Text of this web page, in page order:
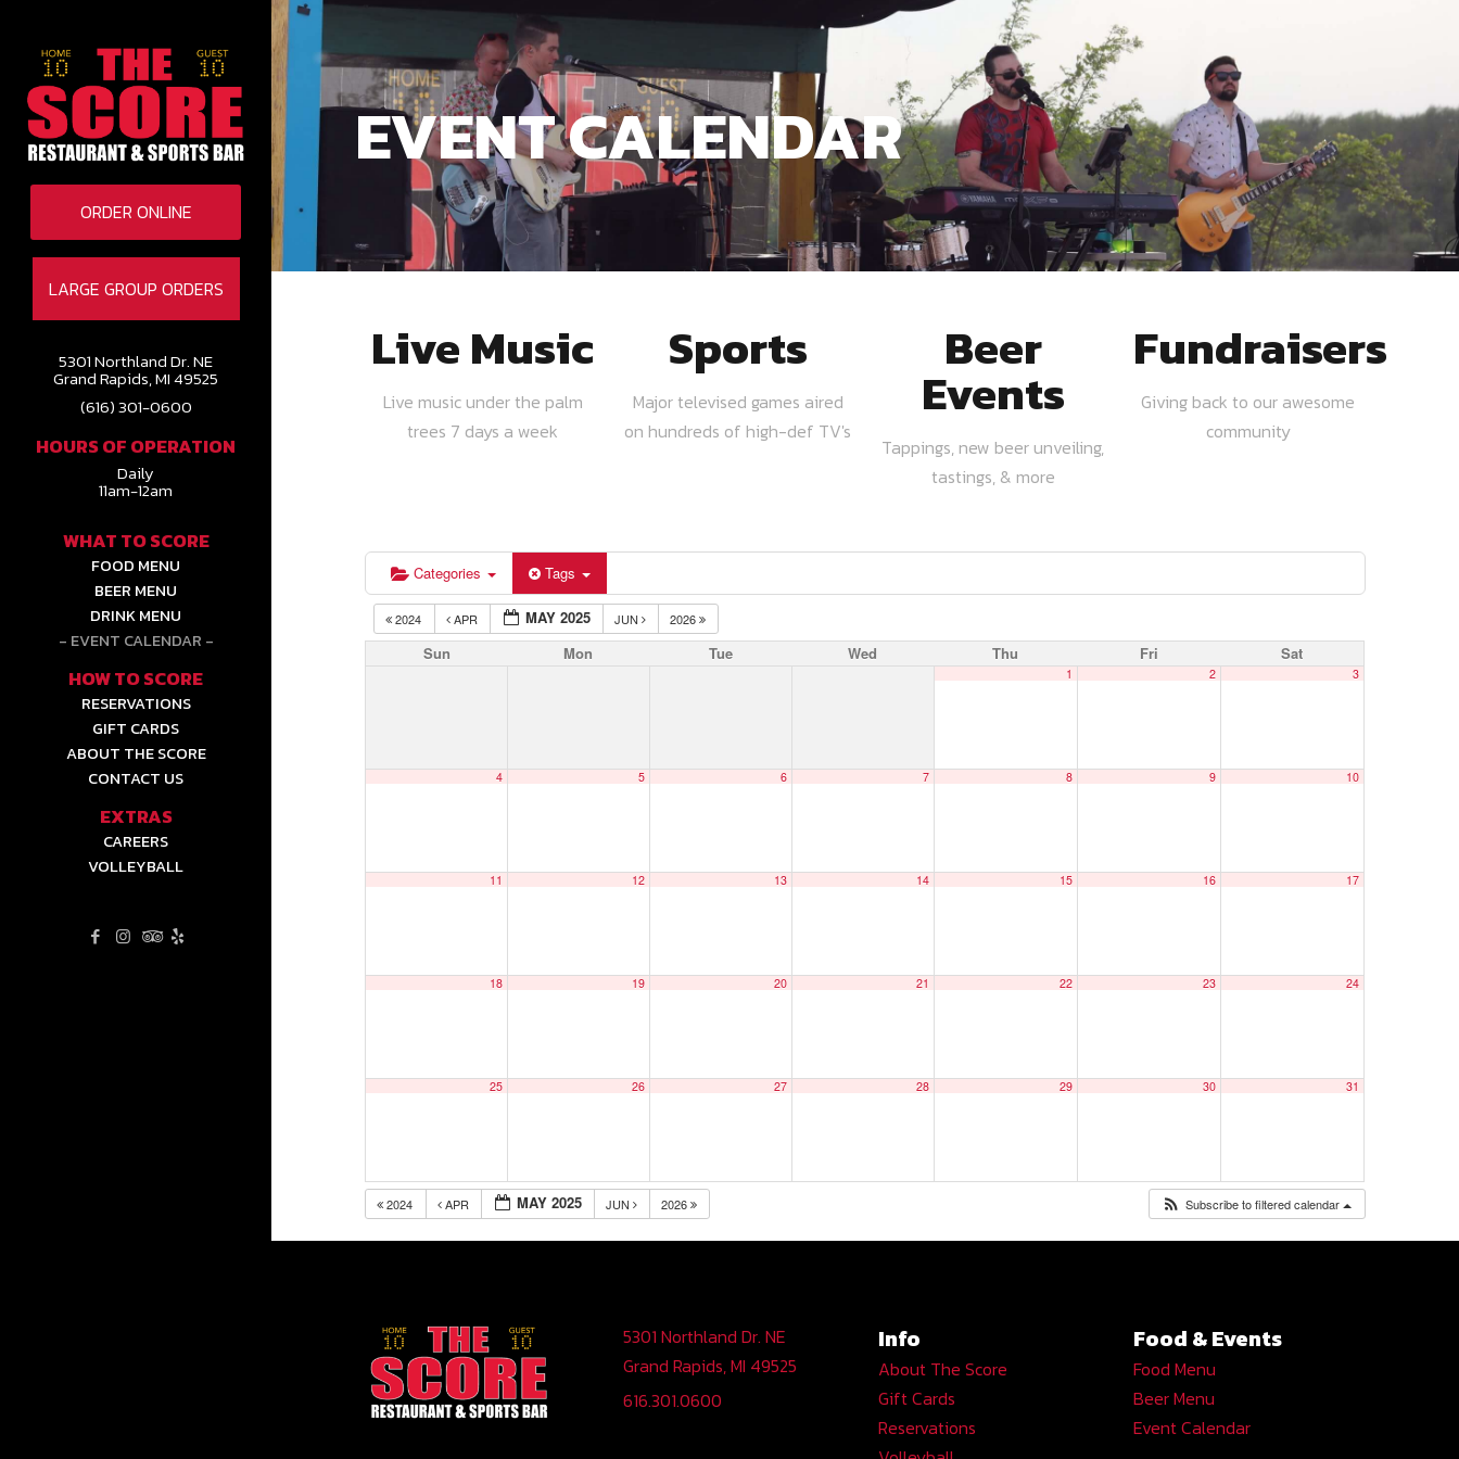
LARGE GROUP ORDERS
5301 Northland Dr. NE
Grand Rapids, MI 49525
(616) 301-0600
HOURS OF OPERATION
Daily
11am-12am
WHAT TO SCORE
FOOD MENU
BEER MENU
DRINK MENU
EVENT CALENDAR
HOW TO SCORE
RESERVATIONS
GIFT CARDS
ABOUT THE SCORE
CONTACT US
EXTRAS
CAREERS
VOLLEYBALL
ORDER ONLINE
EVENT CALENDAR
Live Music
Live music under the palm
trees 7 days a week
Sports
Major televised games aired
on hundreds of high-def TV's
Beer
Events
Tappings, new beer unveiling,
tastings, & more
Fundraisers
Giving back to our awesome
community
Categories Tags
2024 APR MAY 2025 JUN 2026
Sun Mon Tue Wed Thu Fri Sat
1 2 3
4 5 6 7 8 9 10
11 12 13 14 15 16 17
18 19 20 21 22 23 24
25 26 27 28 29 30 31
2024 APR MAY 2025 JUN 2026 Subscribe to filtered calendar
5301 Northland Dr. NE
Grand Rapids, MI 49525
616.301.0600
Info
About The Score
Gift Cards
Reservations
Food & Events
Food Menu
Beer Menu
Event Calendar